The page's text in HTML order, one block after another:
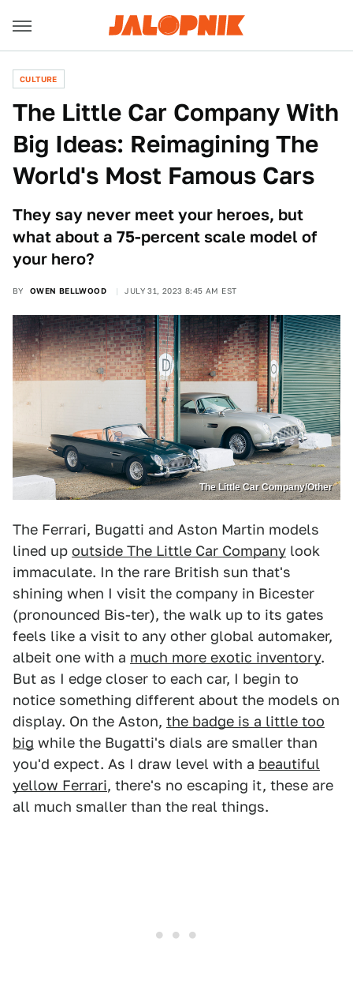
CULTURE
The Little Car Company With
Big Ideas: Reimagining The
World's Most Famous Cars
They say never meet your heroes, but
what about a 75-percent scale model of
your hero?
BY OWEN BELLWOOD JULY 31, 2023 8:45 AM EST
The Little Car Company/Other
The Ferrari, Bugatti and Aston Martin models
lined up outside The Little Car Company look
immaculate. In the rare British sun that's
shining when I visit the company in Bicester
(pronounced Bis-ter), the walk up to its gates
feels like a visit to any other global automaker,
albeit one with a much more exotic inventory.
But as I edge closer to each car, I begin to
notice something different about the models on
display. On the Aston, the badge is a little too
big while the Bugatti's dials are smaller than
you'd expect. As I draw level with a beautiful
yellow Ferrari, there's no escaping it, these are
all much smaller than the real things.